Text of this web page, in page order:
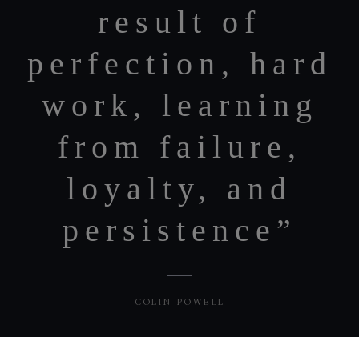
result of
perfection, hard
work, learning
from failure,
loyalty, and
persistence”
COLIN POWELL